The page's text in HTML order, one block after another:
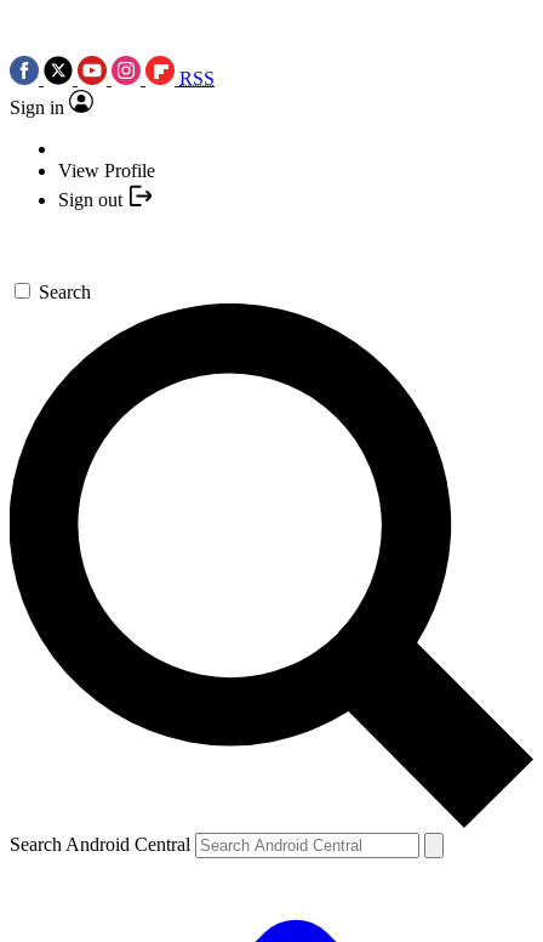
RSS
Sign in
View Profile
Sign out
Search
Search Android Central